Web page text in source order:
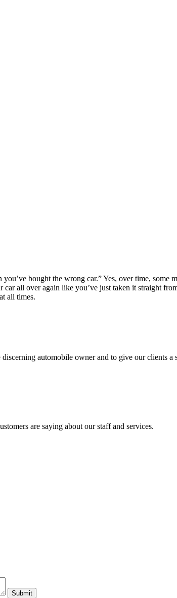
bought the wrong car.” Yes, over time,
all over again like you’ve just taken it straight
all times.
automobile owner and to give our clients
are saying about our staff and services.
Submit